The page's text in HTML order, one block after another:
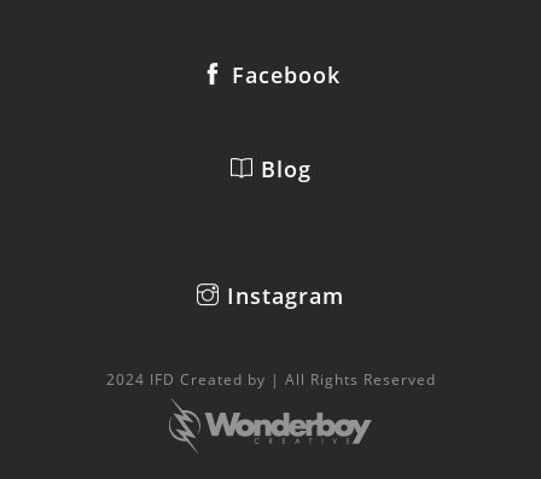
Facebook
Blog
Instagram
2024 IFD Created by | All Rights Reserved